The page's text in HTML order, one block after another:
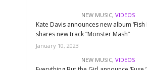
NEW MUSIC,VIDEOS
Kate Davis announces new album ‘Fish
shares new track “Monster Mash”
January 10, 2023
NEW MUSIC,VIDEOS